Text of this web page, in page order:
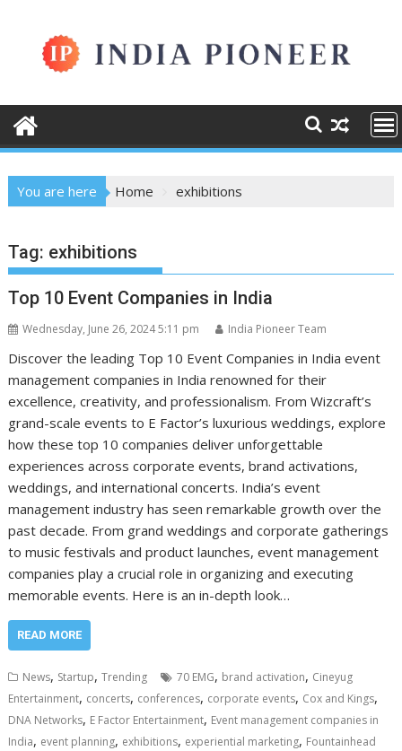
content
You are here Home exhibitions
Tag: exhibitions
Top 10 Event Companies in India
Wednesday, June 26, 2024 5:11 pm India Pioneer Team
Discover the leading Top 10 Event Companies in India event
management companies in India renowned for their
excellence, creativity, and professionalism. From Wizcraft’s
grand-scale events to E Factor’s luxurious weddings, explore
how these top 10 companies deliver unforgettable
experiences across corporate events, brand activations,
weddings, and international concerts. India’s event
management industry has seen remarkable growth over the
past decade. From grand weddings and corporate gatherings
to music festivals and product launches, event management
companies play a crucial role in organizing and executing
memorable events. Here is an in-depth look…
READ MORE
News, Startup,Trending 70 EMG, brand activation, Cineyug
Entertainment, concerts, conferences, corporate events, Cox and Kings,
DNA Networks, E Factor Entertainment, Event management companies in
India, event planning, exhibitions, experiential marketing, Fountainhead